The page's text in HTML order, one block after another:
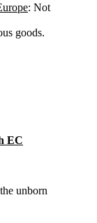
: Not
goods.
EC
unborn